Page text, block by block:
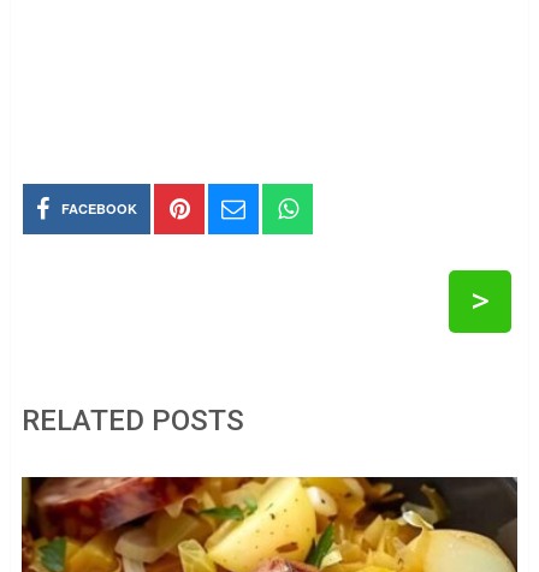
FACEBOOK
>
RELATED POSTS